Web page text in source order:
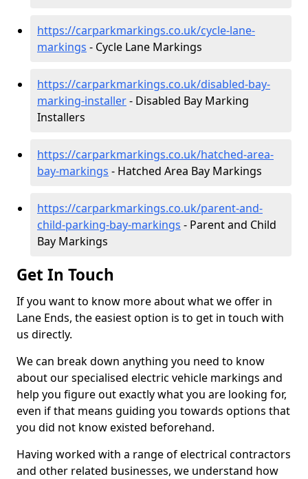
https://carparkmarkings.co.uk/cycle-lane-
markings - Cycle Lane Markings
https://carparkmarkings.co.uk/disabled-bay-
marking-installer- Disabled Bay Marking
Installers
https://carparkmarkings.co.uk/hatched-area-
bay-markings - Hatched Area Bay Markings
https://carparkmarkings.co.uk/parent-and-
child-parking-bay-markings - Parent and Child
Bay Markings
Get In Touch
If you want to know more about what we offer in
Lane Ends, the easiest option is to get in touch with
us directly.
We can break down anything you need to know
about our specialised electric vehicle markings and
help you figure out exactly what you are looking for,
even if that means guiding you towards options that
you did not know existed beforehand.
Having worked with a range of electrical contractors
and other related businesses, we understand how